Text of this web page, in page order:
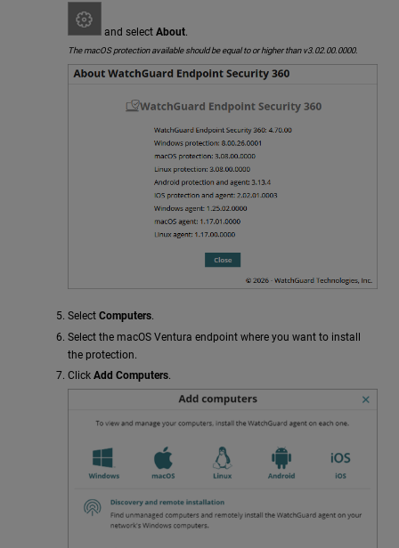
and select About.
The macOS protection available should be equal to or higher than v3.02.00.0000.
Select Computers.
Select the macOS Ventura endpoint where you want to install
the protection.
Click Add Computers.